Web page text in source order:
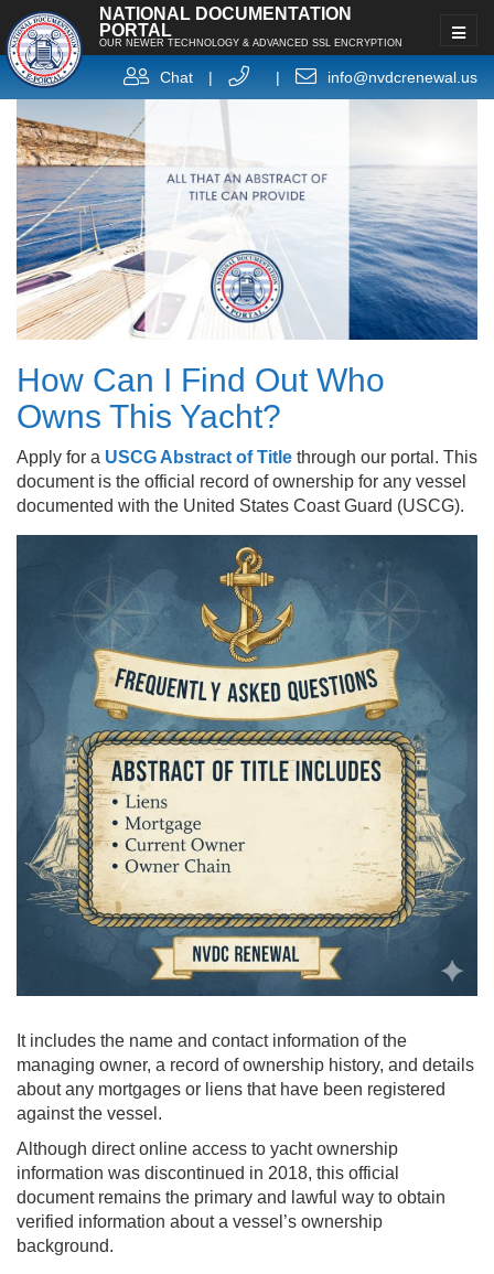
NATIONAL DOCUMENTATION
PORTAL
OUR NEWER TECHNOLOGY & ADVANCED SSL ENCRYPTION
Chat | | info@nvdcrenewal.us
How Can I Find Out Who
Owns This Yacht?
Apply for a USCG Abstract of Title through our portal. This
document is the official record of ownership for any vessel
documented with the United States Coast Guard (USCG).
It includes the name and contact information of the
managing owner, a record of ownership history, and details
about any mortgages or liens that have been registered
against the vessel.
Although direct online access to yacht ownership
information was discontinued in 2018, this official
document remains the primary and lawful way to obtain
verified information about a vessel’s ownership
background.